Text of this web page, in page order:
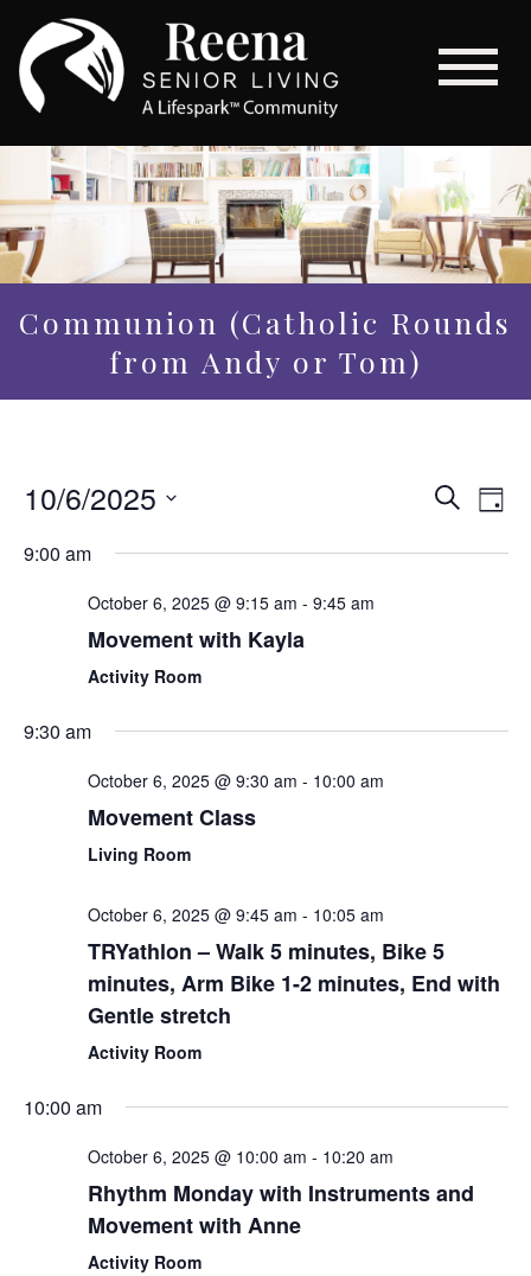
Communion (Catholic Rounds
from Andy or Tom)
Search
Day
10/6/2025
date.
9:00 am
October 6, 2025 @ 9:15 am - 9:45 am
Movement with Kayla
Activity Room
9:30 am
October 6, 2025 @ 9:30 am - 10:00 am
Movement Class
Living Room
October 6, 2025 @ 9:45 am - 10:05 am
TRYathlon – Walk 5 minutes, Bike 5
minutes, Arm Bike 1-2 minutes, End with
Gentle stretch
Activity Room
10:00 am
October 6, 2025 @ 10:00 am - 10:20 am
Rhythm Monday with Instruments and
Movement with Anne
Activity Room